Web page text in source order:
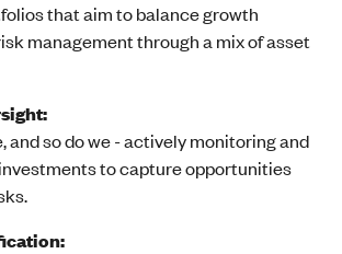
that aim to balance growth
management through a mix of asset
and so do we - actively monitoring and
to capture opportunities